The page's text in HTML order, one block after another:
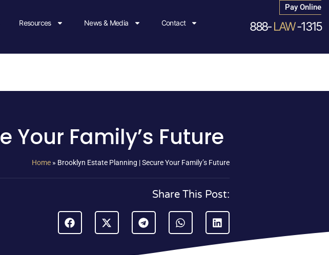
Resources News & Media Contact
Pay Online
888-LAW-1315
Your Family’s Future
Home » Brooklyn Estate Planning | Secure Your Family’s Future
Share This Post: